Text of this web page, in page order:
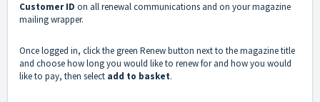
Customer ID on all renewal communications and on your magazine
mailing wrapper.
Once logged in, click the green Renew button next to the magazine title
and choose how long you would like to renew for and how you would
like to pay, then select add to basket.